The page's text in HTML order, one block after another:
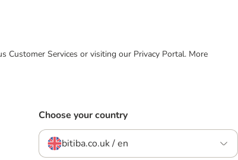
Customer Services or visiting our Privacy Portal. More
Choose your country
bitiba.co.uk / en